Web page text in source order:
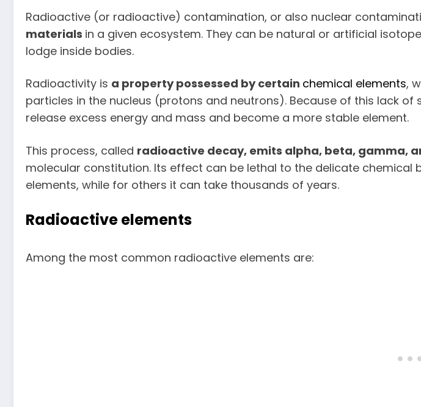
Radioactive (or radioactive) contamination, or also nuclear
materials in a given ecosystem. They can be natural or artificial
lodge inside bodies.
Radioactivity is a property possessed by certain chemical elements,
particles in the nucleus (protons and neutrons). Because of this lack
release excess energy and mass and become a more stable element.
This process, called radioactive decay, emits alpha, beta, gamma,
molecular constitution. Its effect can be lethal to the delicate
elements, while for others it can take thousands of years.
Radioactive elements
Among the most common radioactive elements are: